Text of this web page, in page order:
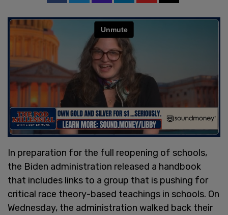
In preparation for the full reopening of schools,
the Biden administration released a handbook
that includes links to a group that is pushing for
critical race theory-based teachings in schools. On
Wednesday, the administration walked back their